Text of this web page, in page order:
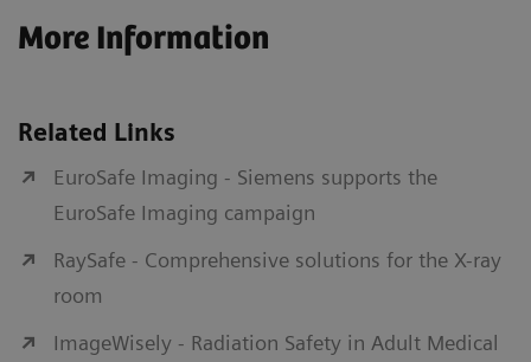
More Information
Related Links
EuroSafe Imaging - Siemens supports the
EuroSafe Imaging campaign
RaySafe - Comprehensive solutions for the X-ray
room
ImageWisely - Radiation Safety in Adult Medical